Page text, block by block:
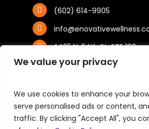
We value your privacy
We use cookies to enhance your
serve personalised ads or content,
traffic. By clicking "Accept All", you
(602) 614-9905
4425 N. 24th St, STE 100
Phoenix, AZ 85016